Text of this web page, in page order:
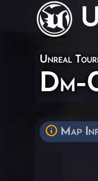
Unreal
Dm-
Map